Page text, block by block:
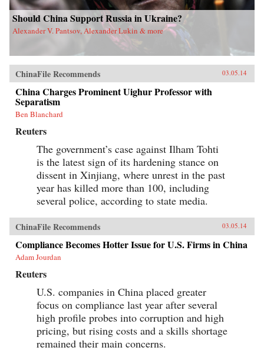
Should China Support Russia in Ukraine?
Alexander V. Pantsov, Alexander Lukin & more
ChinaFile Recommends 03.05.14
China Charges Prominent Uighur Professor with
Separatism
Ben Blanchard
Reuters
The government’s case against Ilham Tohti
is the latest sign of its hardening stance on
dissent in Xinjiang, where unrest in the past
year has killed more than 100, including
several police, according to state media.
ChinaFile Recommends 03.05.14
Compliance Becomes Hotter Issue for U.S. Firms in China
Adam Jourdan
Reuters
U.S. companies in China placed greater
focus on compliance last year after several
high profile probes into corruption and high
pricing, but rising costs and a skills shortage
remained their main concerns.